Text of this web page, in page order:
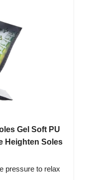
Gel Soft PU
Heighten Soles
pressure to relax